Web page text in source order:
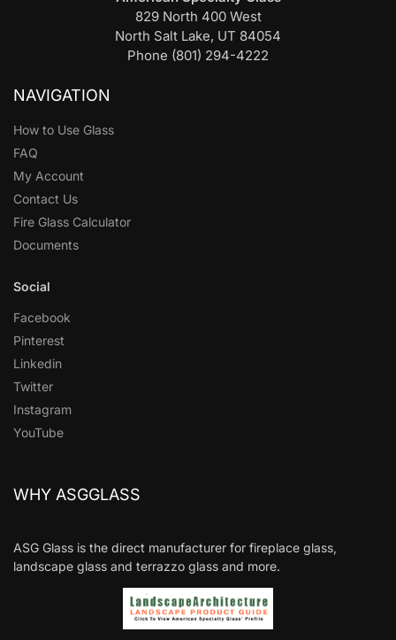
829 North 400 West
North Salt Lake, UT 84054
Phone (801) 294-4222
NAVIGATION
How to Use Glass
FAQ
My Account
Contact Us
Fire Glass Calculator
Documents
Social
Facebook
Pinterest
Linkedin
Twitter
Instagram
YouTube
WHY ASGGLASS
ASG Glass is the direct manufacturer for fireplace glass,
landscape glass and terrazzo glass and more.